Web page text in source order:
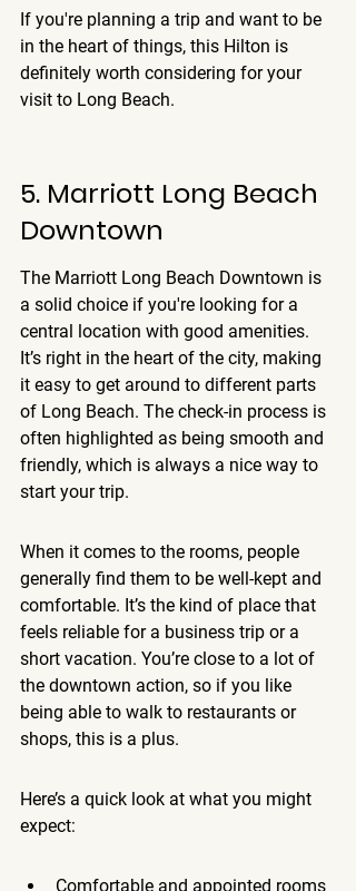
If you're planning a trip and want to be
in the heart of things, this Hilton is
definitely worth considering for your
visit to Long Beach.
5. Marriott Long Beach
Downtown
The Marriott Long Beach Downtown is
a solid choice if you're looking for a
central location with good amenities.
It’s right in the heart of the city, making
it easy to get around to different parts
of Long Beach. The check-in process is
often highlighted as being smooth and
friendly, which is always a nice way to
start your trip.
When it comes to the rooms, people
generally find them to be well-kept and
comfortable. It’s the kind of place that
feels reliable for a business trip or a
short vacation. You’re close to a lot of
the downtown action, so if you like
being able to walk to restaurants or
shops, this is a plus.
Here’s a quick look at what you might
expect:
Comfortable and appointed rooms